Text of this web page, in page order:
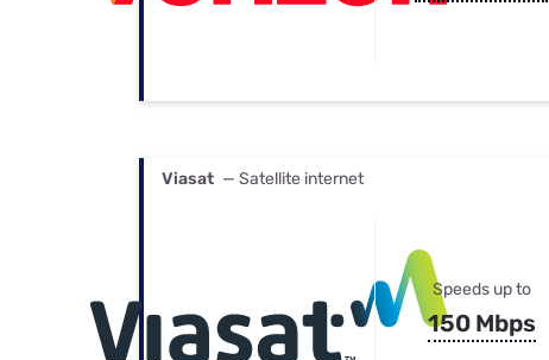
Viasat — Satellite internet
Speeds up to
150 Mbps